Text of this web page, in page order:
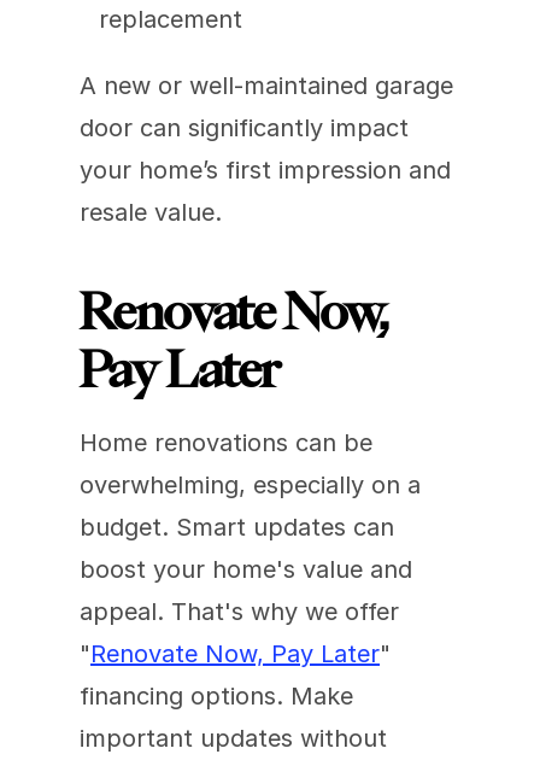
replacement
A new or well-maintained garage
door can significantly impact
your home’s first impression and
resale value.
Renovate Now,
Pay Later
Home renovations can be
overwhelming, especially on a
budget. Smart updates can
boost your home's value and
appeal. That's why we offer
"Renovate Now, Pay Later"
financing options. Make
important updates without